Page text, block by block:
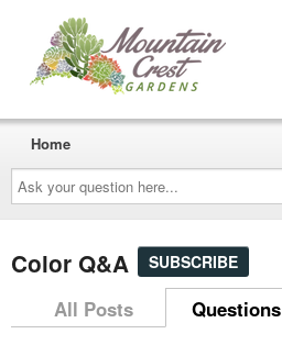
Ask
your
question
here...
Home
Color Q&A SUBSCRIBE
All Posts Questions